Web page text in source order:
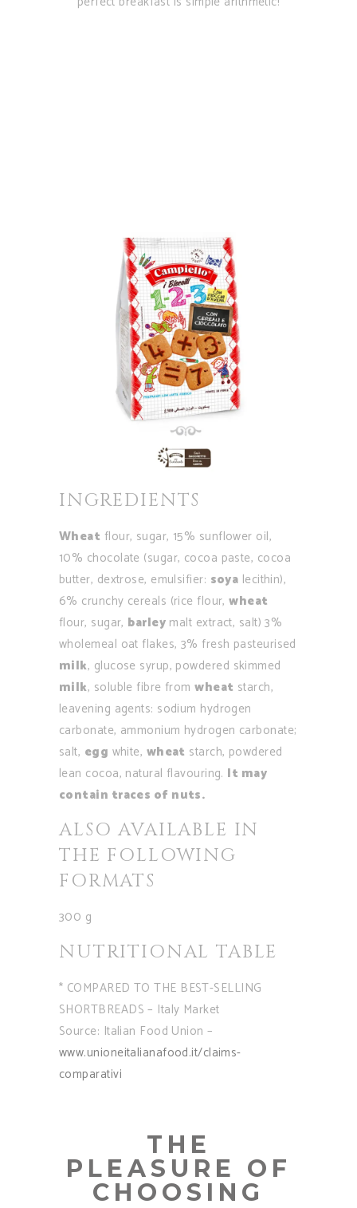
INGREDIENTS
Wheat flour, sugar, 15% sunflower oil,
10% chocolate (sugar, cocoa paste, cocoa
butter, dextrose, emulsifier: soya lecithin),
6% crunchy cereals (rice flour,wheat
flour, sugar, barley malt extract, salt) 3%
wholemeal oat flakes, 3% fresh pasteurised
milk, glucose syrup, powdered skimmed
milk, soluble fibre fromwheat starch,
leavening agents: sodium hydrogen
carbonate, ammonium hydrogen carbonate;
salt, egg white, wheat starch, powdered
lean cocoa, natural flavouring. It may
contain traces of nuts.
ALSO AVAILABLE IN
THE FOLLOWING
FORMATS
300 g
NUTRITIONAL TABLE
* COMPARED TO THE BEST-SELLING
SHORTBREADS – Italy Market
Source: Italian Food Union –
www.unioneitalianafood.it/claims-
comparativi
THE
PLEASURE OF
CHOOSING